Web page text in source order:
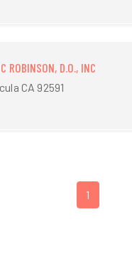
ROBINSON, D.O., INC
CA 92591
1